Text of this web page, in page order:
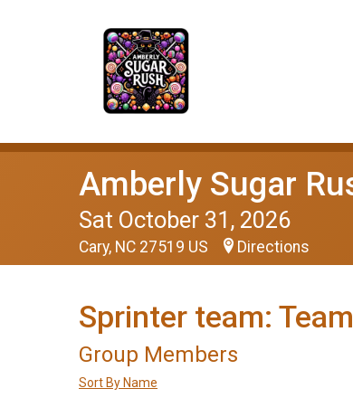
Amberly Sugar
Sat October 31, 2026
Cary, NC 27519 US Directions
Sprinter team:
Group Members
Sort By Name